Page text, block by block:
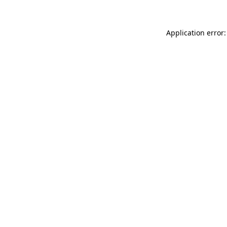
Application